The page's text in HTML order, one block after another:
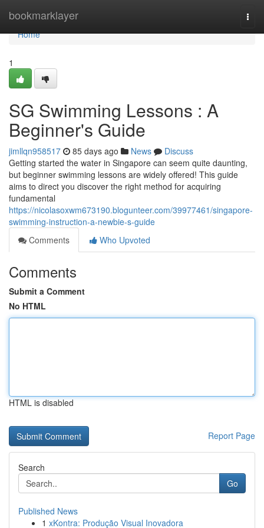
bookmarklayer
Home
Home
1
SG Swimming Lessons : A
Beginner's Guide
jimllqn958517 85 days ago News
Discuss
Getting started the water in Singapore can seem quite daunting,
but beginner swimming lessons are widely offered! This guide
aims to direct you discover the right method for acquiring
fundamental
https://nicolasoxwm673190.blogunteer.com/39977461/singapore-
swimming-instruction-a-newbie-s-guide
Comments
Who Upvoted
Comments
Submit a Comment
No HTML
HTML is disabled
Report Page
Search
Go
Published News
1 xKontra: Produção Visual Inovadora